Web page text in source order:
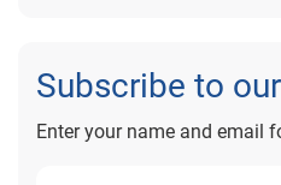
Subscribe to
Enter your name and email